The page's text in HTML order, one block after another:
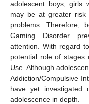
adolescent boys, girls
may be at greater risk
problems. Therefore,
Gaming Disorder
attention. With regard
potential role of stages
Use. Although
Addiction/Compulsive
have yet investigated
adolescence in depth.